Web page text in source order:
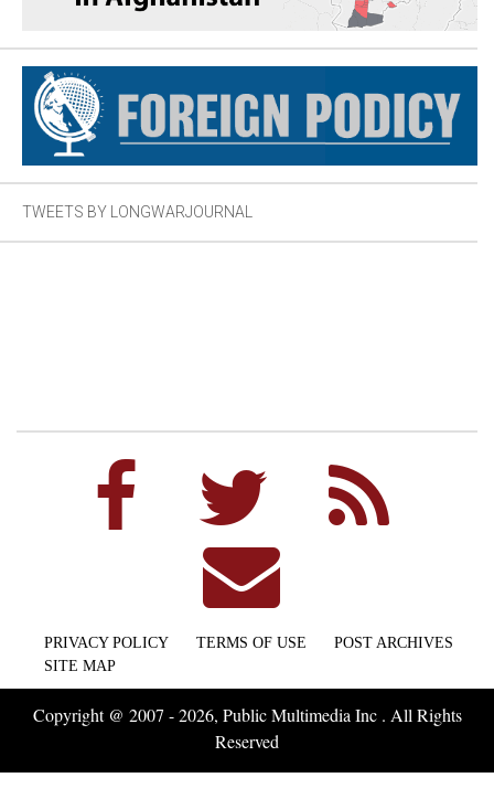
TWEETS BY LONGWARJOURNAL
PRIVACY POLICY TERMS OF USE
POST ARCHIVES
SITE MAP
Copyright @ 2007 - 2026, Public Multimedia Inc . All Rights
Reserved